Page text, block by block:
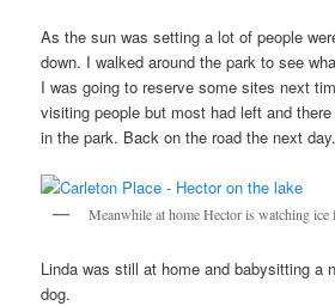
As the sun was setting a lot of people
down. I walked around the park to see
I was going to reserve some sites next
visiting people but most had left and
in the park. Back on the road the next day.
Meanwhile at home Hector is watching ice
Linda was still at home and babysitting a
dog.